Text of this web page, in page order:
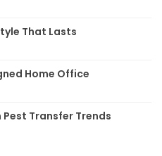
That Lasts
Home Office
Transfer Trends